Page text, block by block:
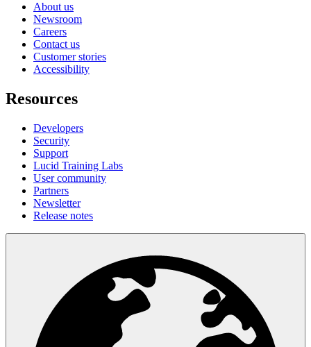
About us
Newsroom
Careers
Contact us
Customer stories
Accessibility
Resources
Developers
Security
Support
Lucid Training Labs
User community
Partners
Newsletter
Release notes